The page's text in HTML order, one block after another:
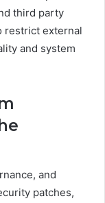
third party
restrict external
and system
and
patches,